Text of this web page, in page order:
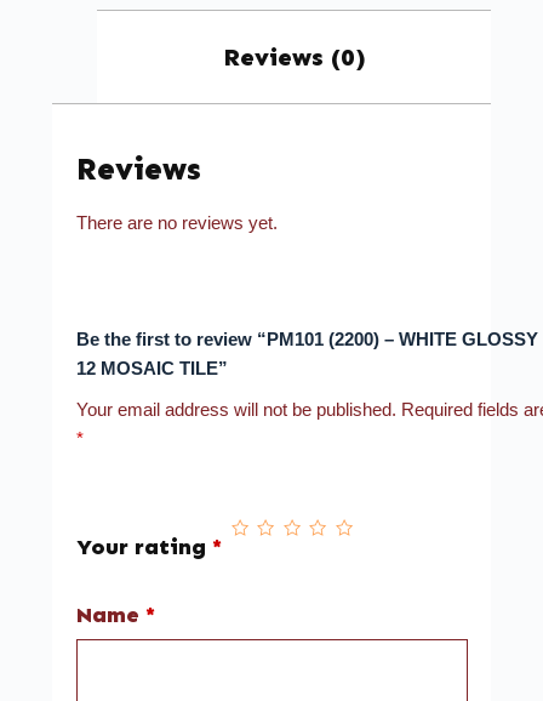
Reviews (0)
Reviews
There are no reviews yet.
Be the first to review “PM101 (2200) – WHITE GLOSSY
12 MOSAIC TILE”
Your email address will not be published. Required fields
*
Your rating *
Name *